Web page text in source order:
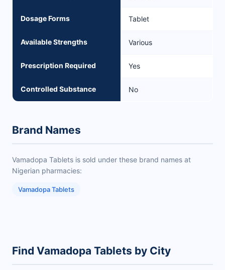
Dosage Forms Tablet
Available Strengths Various
Prescription Required Yes
Controlled Substance No
Brand Names
Vamadopa Tablets is sold under these brand names at
Nigerian pharmacies:
Vamadopa Tablets
Find Vamadopa Tablets by City